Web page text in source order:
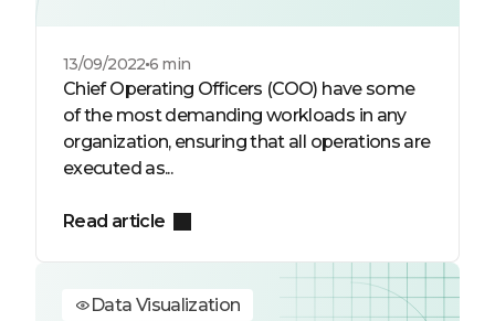
13/09/2022 6 min
Chief Operating Officers (COO) have some
of the most demanding workloads in any
organization, ensuring that all operations are
executed as...
Read article
Data Visualization